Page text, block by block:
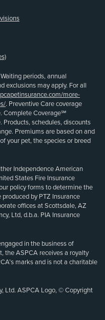
periods, annual
exclusions may apply. For all
more-
. Preventive Care coverage
Complete Coverage℠
Products, schedules, discounts
Premiums are based on and
your pet, the species or breed
Independence American
States Fire Insurance
policy forms to determine the
by PTZ Insurance
offices at Scottsdale, AZ
Ltd, d.b.a. PIA Insurance
in the business of
the ASPCA receives a royalty
marks and is not a charitable
Ltd. ASPCA Logo, © Copyright